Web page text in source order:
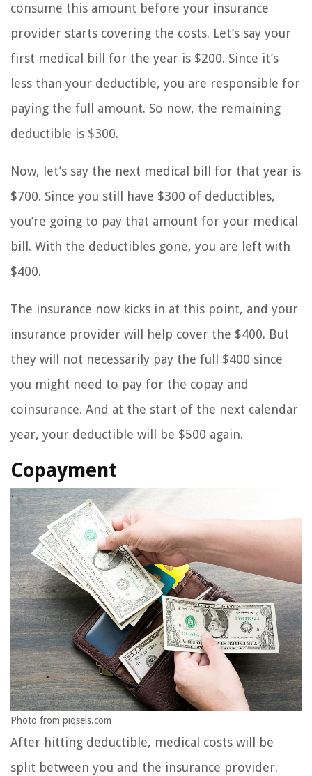
consume this amount before your insurance
provider starts covering the costs. Let’s say your
first medical bill for the year is $200. Since it’s
less than your deductible, you are responsible for
paying the full amount. So now, the remaining
deductible is $300.
Now, let’s say the next medical bill for that year is
$700. Since you still have $300 of deductibles,
you’re going to pay that amount for your medical
bill. With the deductibles gone, you are left with
$400.
The insurance now kicks in at this point, and your
insurance provider will help cover the $400. But
they will not necessarily pay the full $400 since
you might need to pay for the copay and
coinsurance. And at the start of the next calendar
year, your deductible will be $500 again.
Copayment
Photo from piqsels.com
After hitting deductible, medical costs will be
split between you and the insurance provider.